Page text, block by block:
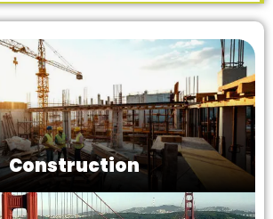
Construction